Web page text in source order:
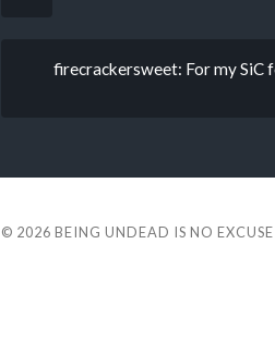
firecrackersweet: For my SiC
© 2026 BEING UNDEAD IS NO